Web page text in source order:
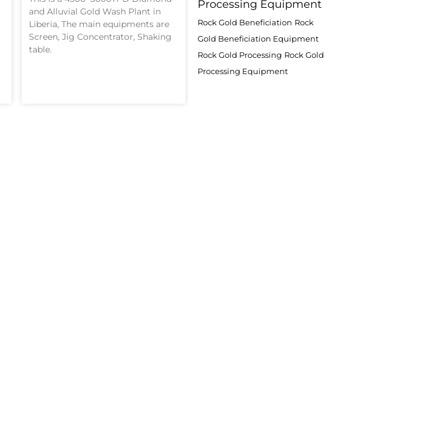
and Alluvial Gold Wash Plant in
Liberia, The main equipments are
Screen, Jig Concentrator, Shaking
table.
Processing Equipment
Rock Gold Beneficiation Rock
Gold Beneficiation Equipment
Rock Gold Processing Rock Gold
Processing Equipment